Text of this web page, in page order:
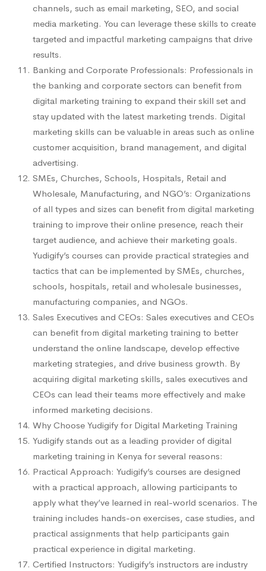
channels, such as email marketing, SEO, and social
media marketing. You can leverage these skills to create
targeted and impactful marketing campaigns that drive
results.
Banking and Corporate Professionals: Professionals in
the banking and corporate sectors can benefit from
digital marketing training to expand their skill set and
stay updated with the latest marketing trends. Digital
marketing skills can be valuable in areas such as online
customer acquisition, brand management, and digital
advertising.
SMEs, Churches, Schools, Hospitals, Retail and
Wholesale, Manufacturing, and NGO’s: Organizations
of all types and sizes can benefit from digital marketing
training to improve their online presence, reach their
target audience, and achieve their marketing goals.
Yudigify’s courses can provide practical strategies and
tactics that can be implemented by SMEs, churches,
schools, hospitals, retail and wholesale businesses,
manufacturing companies, and NGOs.
Sales Executives and CEOs: Sales executives and CEOs
can benefit from digital marketing training to better
understand the online landscape, develop effective
marketing strategies, and drive business growth. By
acquiring digital marketing skills, sales executives and
CEOs can lead their teams more effectively and make
informed marketing decisions.
Why Choose Yudigify for Digital Marketing Training
Yudigify stands out as a leading provider of digital
marketing training in Kenya for several reasons:
Practical Approach: Yudigify’s courses are designed
with a practical approach, allowing participants to
apply what they’ve learned in real-world scenarios. The
training includes hands-on exercises, case studies, and
practical assignments that help participants gain
practical experience in digital marketing.
Certified Instructors: Yudigify’s instructors are industry